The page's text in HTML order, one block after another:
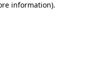
information).